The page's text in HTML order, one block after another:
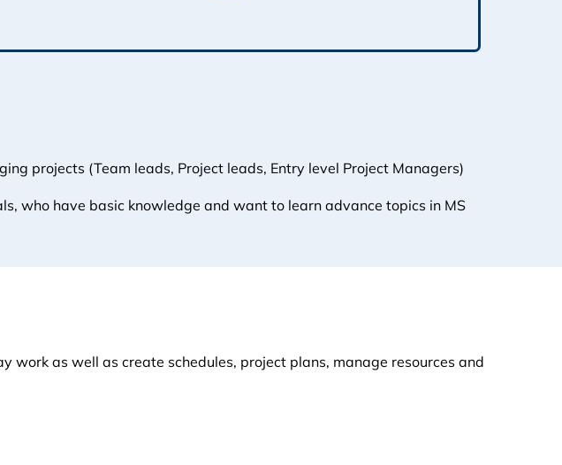
projects (Team leads, Project leads, Entry level Project Managers)
who have basic knowledge and want to learn advance topics in MS
work as well as create schedules, project plans, manage resources and